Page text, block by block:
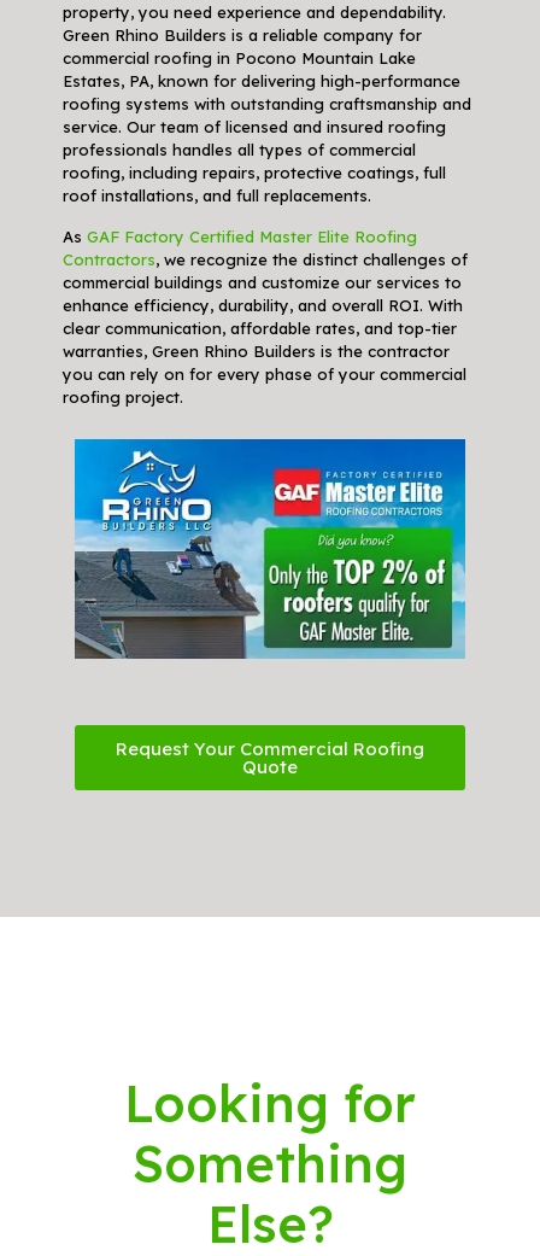
property, you need experience and dependability.
Green Rhino Builders is a reliable company for
commercial roofing in Pocono Mountain Lake
Estates, PA, known for delivering high-performance
roofing systems with outstanding craftsmanship and
service. Our team of licensed and insured roofing
professionals handles all types of commercial
roofing, including repairs, protective coatings, full
roof installations, and full replacements.
As GAF Factory Certified Master Elite Roofing
Contractors, we recognize the distinct challenges of
commercial buildings and customize our services to
enhance efficiency, durability, and overall ROI. With
clear communication, affordable rates, and top-tier
warranties, Green Rhino Builders is the contractor
you can rely on for every phase of your commercial
roofing project.
Request Your Commercial Roofing
Quote
Looking for
Something
Else?